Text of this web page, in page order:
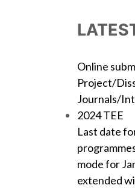
Online
Project/
Journals/
2024 TEE
Last date
mode for
extended